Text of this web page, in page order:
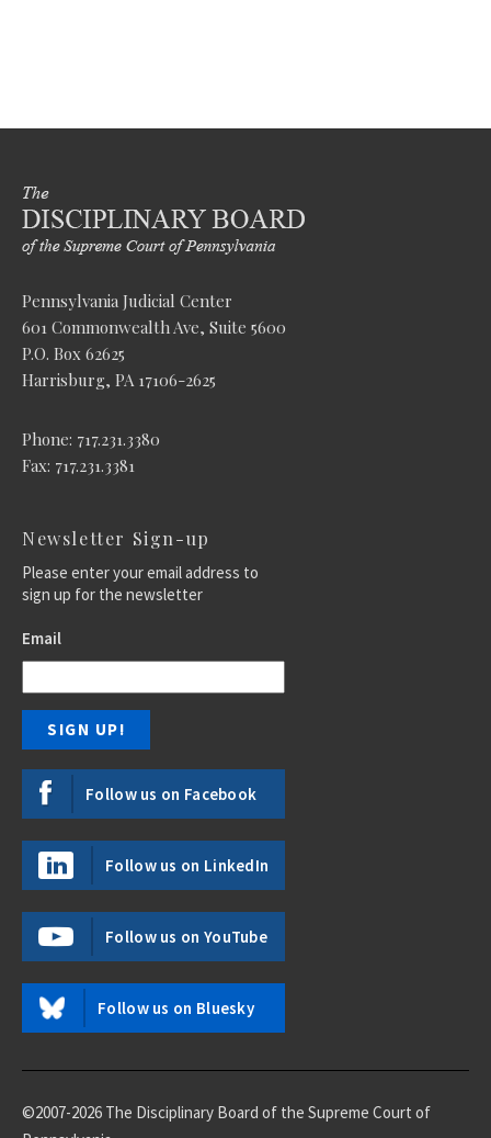
Pennsylvania Judicial Center
601 Commonwealth Ave, Suite 5600
P.O. Box 62625
Harrisburg, PA 17106-2625
Phone: 717.231.3380
Fax: 717.231.3381
Newsletter Sign-up
Please enter your email address to
sign up for the newsletter
Email
Follow us on Facebook
Follow us on LinkedIn
Follow us on YouTube
Follow us on Bluesky
©2007-2026 The Disciplinary Board of the Supreme Court of